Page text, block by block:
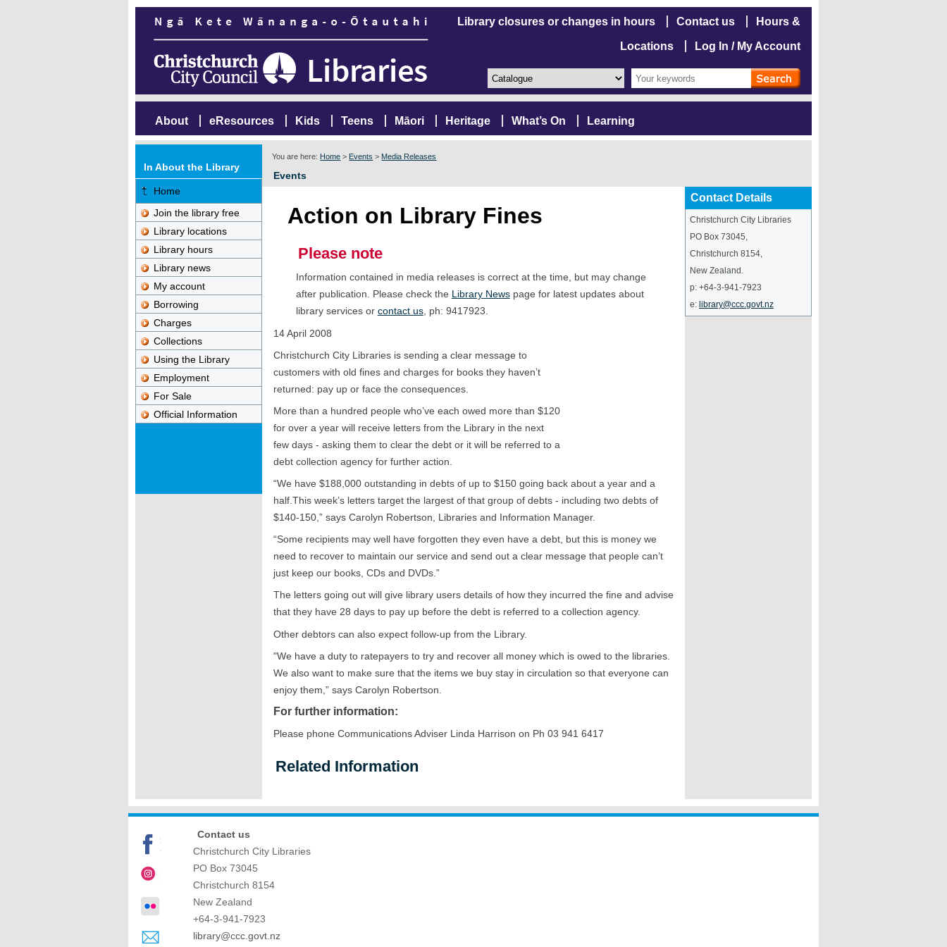
Library closures or changes in hours Contact us Hours &
Locations Log In / My Account
About eResources Kids Teens Māori Heritage What’s On Learning
You are here: Home > Events > Media Releases
Events
In About the Library
Home
Join the library free
Library locations
Library hours
Library news
My account
Borrowing
Charges
Collections
Using the Library
Employment
For Sale
Official Information
Contact Details
Christchurch City Libraries
PO Box 73045,
Christchurch 8154,
New Zealand .
p: +64-3-941-7923
e: library@ccc.govt.nz
Action on Library Fines
Please note
Information contained in media releases is correct at the time, but may change
after publication. Please check the Library Newspage for latest updates about
library services or contact us, ph: 9417923.
14 April 2008
Christchurch City Libraries is sending a clear message to
customers with old fines and charges for books they haven’t
returned: pay up or face the consequences.
More than a hundred people who’ve each owed more than $120
for over a year will receive letters from the Library in the next
few days - asking them to clear the debt or it will be referred to a
debt collection agency for further action.
“We have $188,000 outstanding in debts of up to $150 going back about a year and a
half.This week’s letters target the largest of that group of debts - including two debts of
$140-150,” says Carolyn Robertson, Libraries and Information Manager.
“Some recipients may well have forgotten they even have a debt, but this is money we
need to recover to maintain our service and send out a clear message that people can’t
just keep our books, CDs and DVDs.”
The letters going out will give library users details of how they incurred the fine and advise
that they have 28 days to pay up before the debt is referred to a collection agency.
Other debtors can also expect follow-up from the Library.
"We have a duty to ratepayers to try and recover all money which is owed to the libraries.
We also want to make sure that the items we buy stay in circulation so that everyone can
enjoy them,” says Carolyn Robertson.
For further information:
Please phone Communications Adviser Linda Harrison on Ph 03 941 6417
Related Information
Contact us
Christchurch City Libraries
PO Box 73045
Christchurch 8154
New Zealand
+64-3-941-7923
library@ccc.govt.nz